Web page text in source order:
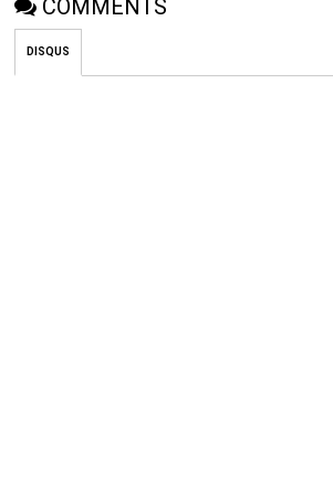
COMMENTS
DISQUS